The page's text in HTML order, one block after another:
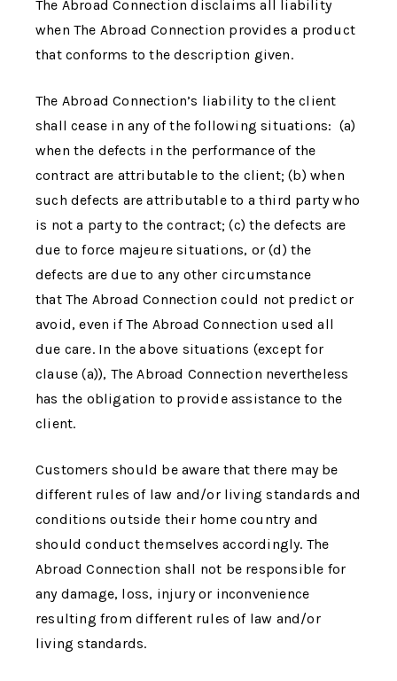
The Abroad Connection disclaims all liability
when The Abroad Connection provides a product
that conforms to the description given.
The Abroad Connection’s liability to the client
shall cease in any of the following situations: (a)
when the defects in the performance of the
contract are attributable to the client; (b) when
such defects are attributable to a third party who
is not a party to the contract; (c) the defects are
due to force majeure situations, or (d) the
defects are due to any other circumstance
that The Abroad Connection could not predict or
avoid, even ifThe Abroad Connection used all
due care. In the above situations (except for
clause (a)), The Abroad Connection nevertheless
has the obligation to provide assistance to the
client.
Customers should be aware that there may be
different rules of law and/or living standards and
conditions outside their home country and
should conduct themselves accordingly. The
Abroad Connection shall not be responsible for
any damage, loss, injury or inconvenience
resulting from different rules of law and/or
living standards.